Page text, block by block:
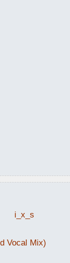
i_x_s
Vocal Mix)